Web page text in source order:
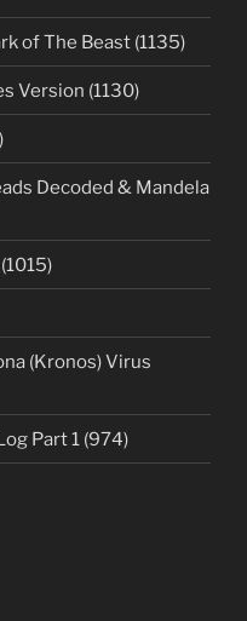
of The Beast (1135)
Version (1130)
Decoded & Mandela
(Kronos) Virus
Part 1 (974)